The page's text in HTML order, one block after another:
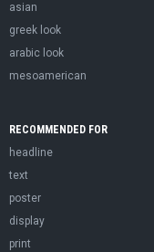
asian
greek look
arabic look
mesoamerican
RECOMMENDED FOR
headline
text
poster
display
print